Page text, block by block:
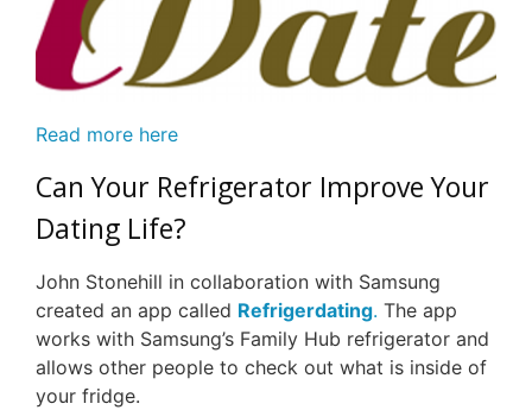
Read more here
Can Your Refrigerator Improve Your
Dating Life?
John Stonehill in collaboration with Samsung
created an app called Refrigerdating. The app
works with Samsung’s Family Hub refrigerator and
allows other people to check out what is inside of
your fridge.